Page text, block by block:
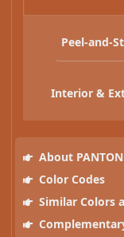
Peel-and-
Interior &
About
Color Codes
Similar Colors